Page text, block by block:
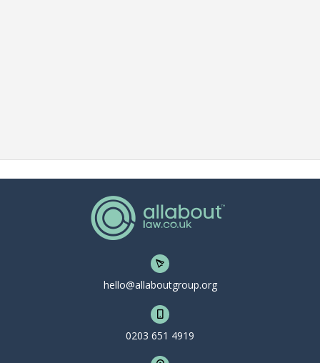
hello@allaboutgroup.org
0203 651 4919